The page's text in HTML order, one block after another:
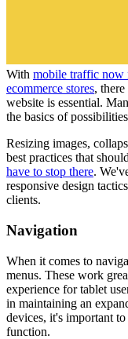
With mobile traffic now
ecommerce stores,
website is essential.
the basics of
Resizing images,
best practices that
have to stop there.
responsive design
clients.
Navigation
When it comes to
menus. These work
experience for tablet
in maintaining an
devices, it's important
function.